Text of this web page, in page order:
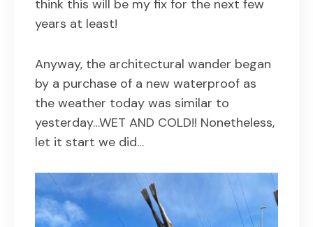
think this will be my fix for the next few
years at least!
Anyway, the architectural wander began
by a purchase of a new waterproof as
the weather today was similar to
yesterday…WET AND COLD!! Nonetheless,
let it start we did…